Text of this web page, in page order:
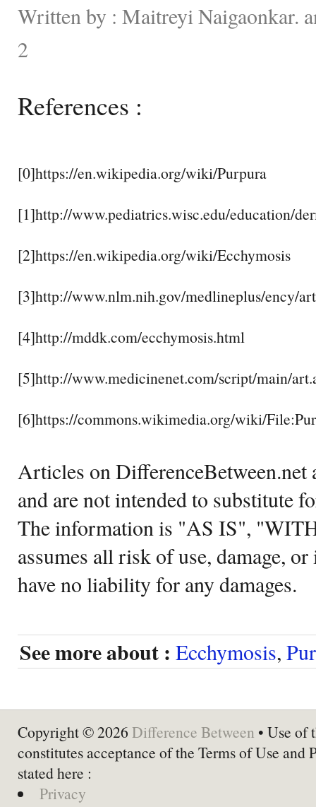
Written by : Maitreyi Naigaonkar.
2
References :
[0]https://en.wikipedia.org/wiki/Purpura
[1]http://www.pediatrics.wisc.edu/education/
[2]https://en.wikipedia.org/wiki/Ecchymosis
[3]http://www.nlm.nih.gov/medlineplus/ency/
[4]http://mddk.com/ecchymosis.html
[5]http://www.medicinenet.com/script/main/
[6]https://commons.wikimedia.org/wiki/
Articles on DifferenceBetween.net
and are not intended to substitute
The information is "AS IS",
assumes all risk of use, damage,
have no liability for any damages.
See more about : Ecchymosis,
Copyright © 2026 Difference Between • Use of
constitutes acceptance of the Terms of Use and
stated here :
Privacy